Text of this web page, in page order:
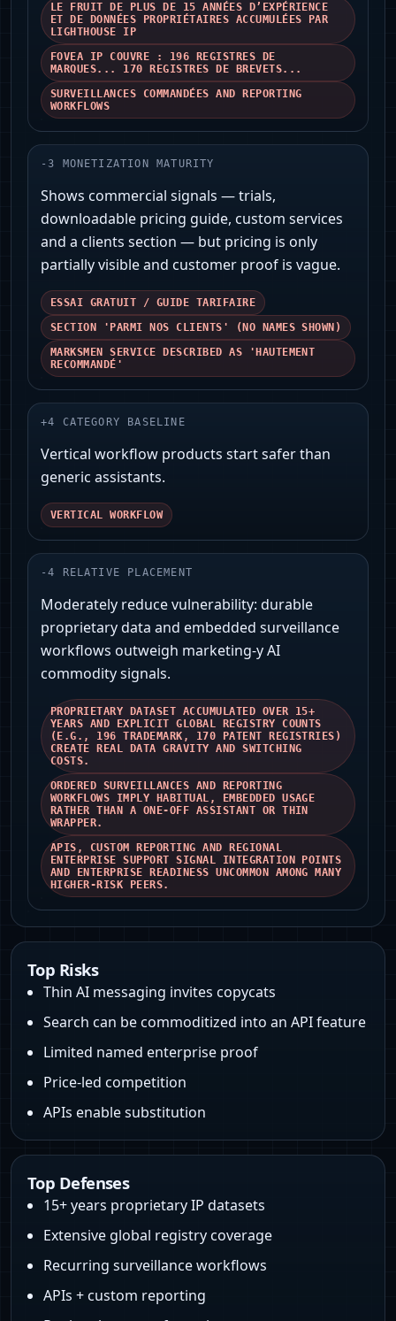
LE FRUIT DE PLUS DE 15 ANNÉES D’EXPÉRIENCE
ET DE DONNÉES PROPRIÉTAIRES ACCUMULÉES PAR
LIGHTHOUSE IP
FOVEA IP COUVRE : 196 REGISTRES DE
MARQUES... 170 REGISTRES DE BREVETS...
SURVEILLANCES COMMANDÉES AND REPORTING
WORKFLOWS
-3 MONETIZATION MATURITY
Shows commercial signals — trials,
downloadable pricing guide, custom services
and a clients section — but pricing is only
partially visible and customer proof is vague.
ESSAI GRATUIT / GUIDE TARIFAIRE
SECTION 'PARMI NOS CLIENTS' (NO NAMES SHOWN)
MARKSMEN SERVICE DESCRIBED AS 'HAUTEMENT
RECOMMANDÉ'
+4 CATEGORY BASELINE
Vertical workflow products start safer than
generic assistants.
VERTICAL WORKFLOW
-4 RELATIVE PLACEMENT
Moderately reduce vulnerability: durable
proprietary data and embedded surveillance
workflows outweigh marketing-y AI
commodity signals.
PROPRIETARY DATASET ACCUMULATED OVER 15+
YEARS AND EXPLICIT GLOBAL REGISTRY COUNTS
(E.G., 196 TRADEMARK, 170 PATENT REGISTRIES)
CREATE REAL DATA GRAVITY AND SWITCHING
COSTS.
ORDERED SURVEILLANCES AND REPORTING
WORKFLOWS IMPLY HABITUAL, EMBEDDED USAGE
RATHER THAN A ONE-OFF ASSISTANT OR THIN
WRAPPER.
APIS, CUSTOM REPORTING AND REGIONAL
ENTERPRISE SUPPORT SIGNAL INTEGRATION POINTS
AND ENTERPRISE READINESS UNCOMMON AMONG MANY
HIGHER-RISK PEERS.
Top Risks
Thin AI messaging invites copycats
Search can be commoditized into an API feature
Limited named enterprise proof
Price‑led competition
APIs enable substitution
Top Defenses
15+ years proprietary IP datasets
Extensive global registry coverage
Recurring surveillance workflows
APIs + custom reporting